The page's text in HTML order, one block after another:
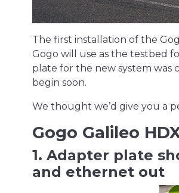
The first installation of the
Gogo will use as the testbed
plate for the new system was
begin soon.
We thought we’d give you a
Gogo Galileo
1. Adapter plate
and ethernet out